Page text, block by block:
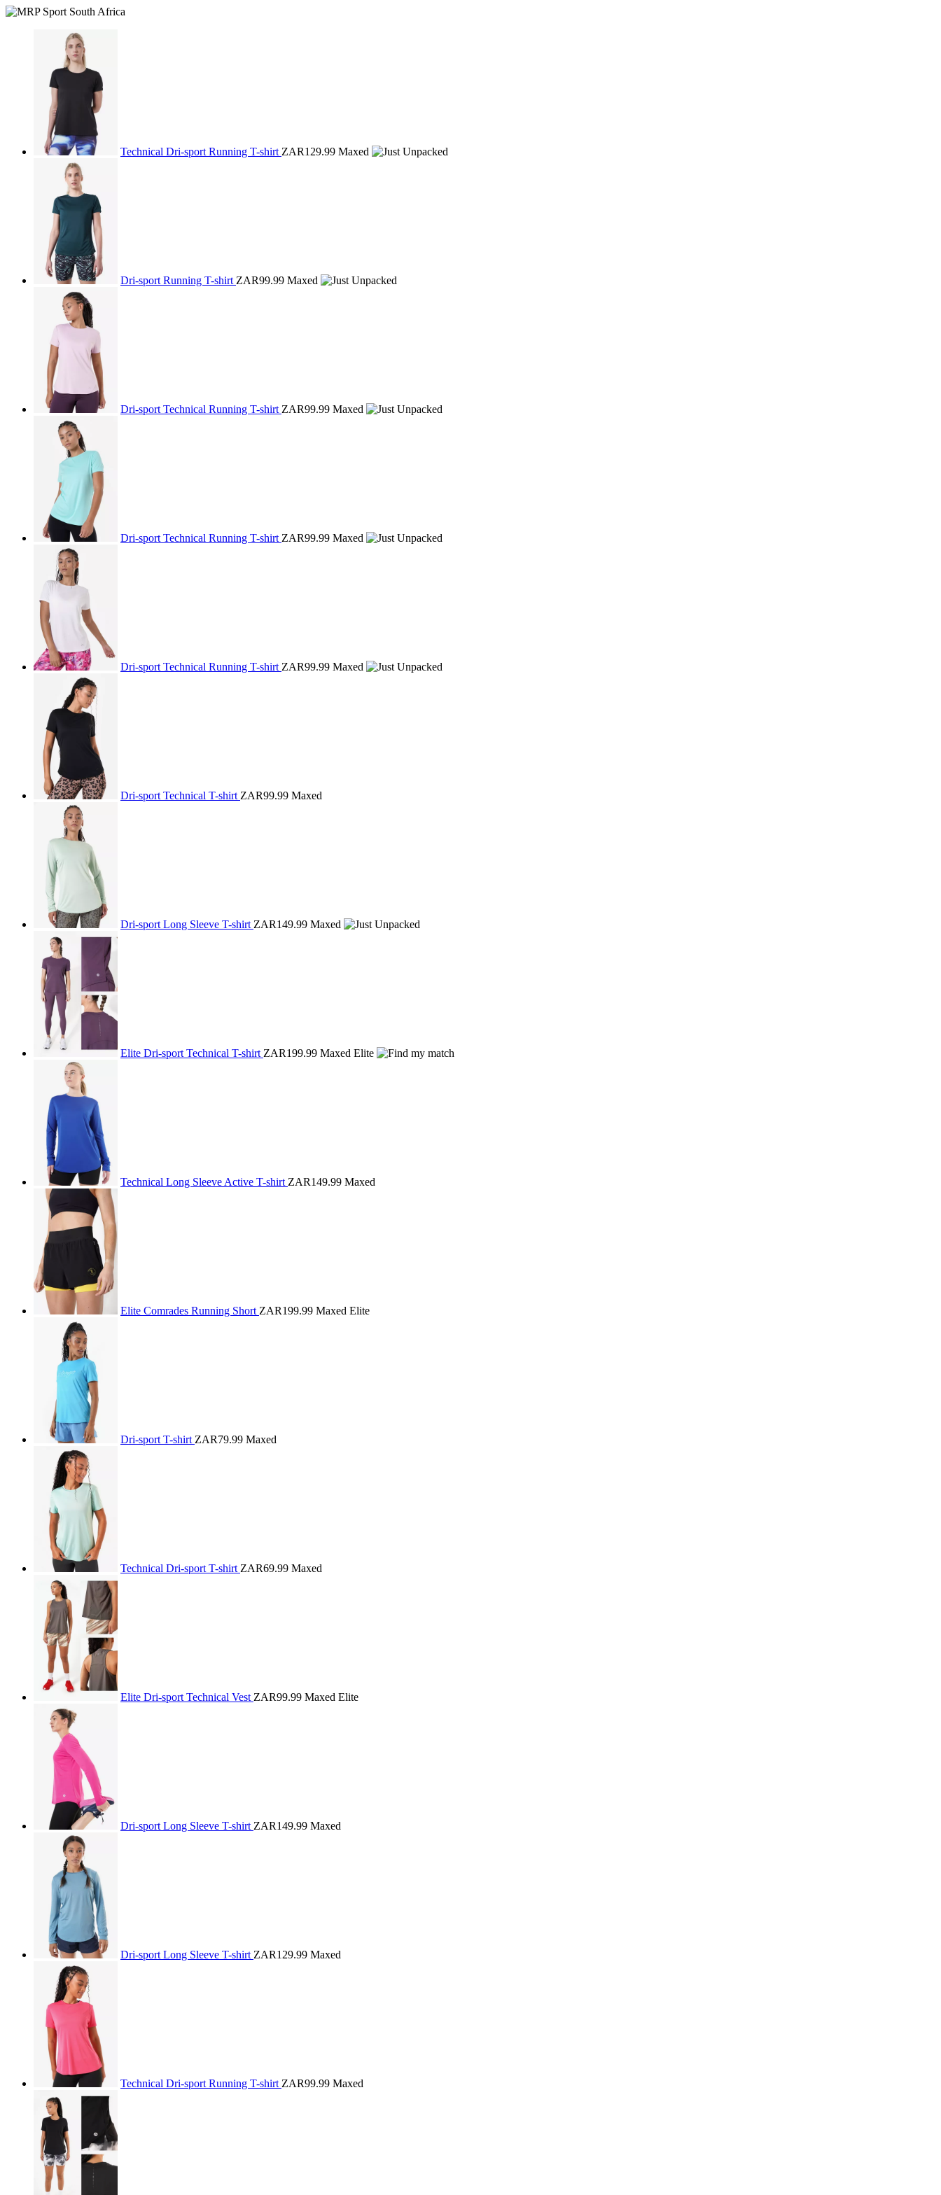
Technical Dri-sport Running T-shirt ZAR129.99 Maxed
Dri-sport Running T-shirt ZAR99.99 Maxed
Dri-sport Technical Running T-shirt ZAR99.99 Maxed
Dri-sport Technical Running T-shirt ZAR99.99 Maxed
Dri-sport Technical Running T-shirt ZAR99.99 Maxed
Dri-sport Technical T-shirt ZAR99.99 Maxed
Dri-sport Long Sleeve T-shirt ZAR149.99 Maxed
Elite Dri-sport Technical T-shirt ZAR199.99 Maxed Elite
Technical Long Sleeve Active T-shirt ZAR149.99 Maxed
Elite Comrades Running Short ZAR199.99 Maxed Elite
Dri-sport T-shirt ZAR79.99 Maxed
Technical Dri-sport T-shirt ZAR69.99 Maxed
Elite Dri-sport Technical Vest ZAR99.99 Maxed Elite
Dri-sport Long Sleeve T-shirt ZAR149.99 Maxed
Dri-sport Long Sleeve T-shirt ZAR129.99 Maxed
Technical Dri-sport Running T-shirt ZAR99.99 Maxed